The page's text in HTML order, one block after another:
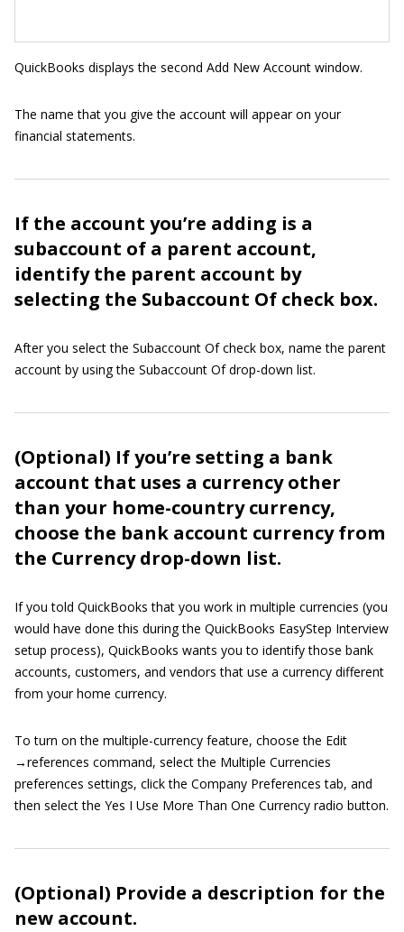
QuickBooks displays the second Add New Account window.
The name that you give the account will appear on your
financial statements.
If the account you’re adding is a
subaccount of a parent account,
identify the parent account by
selecting the Subaccount Of check box.
After you select the Subaccount Of check box, name the parent
account by using the Subaccount Of drop-down list.
(Optional) If you’re setting a bank
account that uses a currency other
than your home-country currency,
choose the bank account currency from
the Currency drop-down list.
If you told QuickBooks that you work in multiple currencies (you
would have done this during the QuickBooks EasyStep Interview
setup process), QuickBooks wants you to identify those bank
accounts, customers, and vendors that use a currency different
from your home currency.
To turn on the multiple-currency feature, choose the Edit
→references command, select the Multiple Currencies
preferences settings, click the Company Preferences tab, and
then select the Yes I Use More Than One Currency radio button.
(Optional) Provide a description for the
new account.